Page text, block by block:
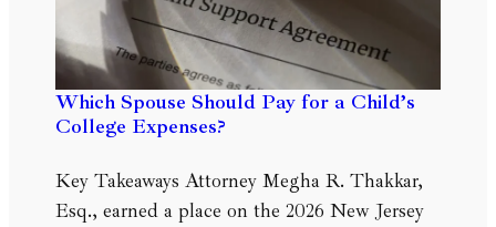
Which Spouse Should Pay for a Child’s
College Expenses?
Key Takeaways Attorney Megha R. Thakkar,
Esq., earned a place on the 2026 New Jersey